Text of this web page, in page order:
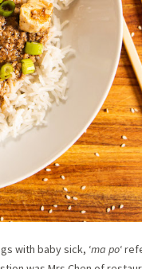
with baby sick, ‘ma po‘